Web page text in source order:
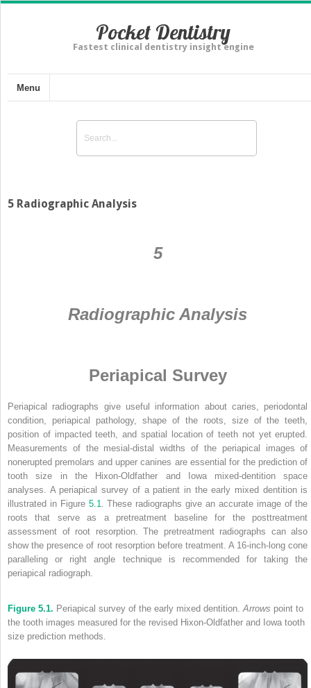
Pocket Dentistry
Fastest clinical dentistry insight engine
Menu
5 Radiographic Analysis
5
Radiographic Analysis
Periapical Survey
Periapical radiographs give useful information about caries, periodontal
condition, periapical pathology, shape of the roots, size of the teeth,
position of impacted teeth, and spatial location of teeth not yet erupted.
Measurements of the mesial-distal widths of the periapical images of
nonerupted premolars and upper canines are essential for the prediction of
tooth size in the Hixon-Oldfather and Iowa mixed-dentition space
analyses. A periapical survey of a patient in the early mixed dentition is
illustrated in Figure 5.1
. These radiographs give an accurate image of the
roots that serve as a pretreatment baseline for the posttreatment
assessment of root resorption. The pretreatment radiographs can also
show the presence of root resorption before treatment. A 16-inch-long cone
paralleling or right angle technique is recommended for taking the
periapical radiograph.
Figure 5.1. Periapical survey of the early mixed dentition. Arrows point to
the tooth images measured for the revised Hixon-Oldfather and Iowa tooth
size prediction methods.